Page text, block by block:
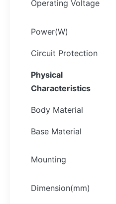
Operating Voltage
Power(W)
Circuit Protection
Physical
Characteristics
Body Material
Base Material
Mounting
Dimension(mm)